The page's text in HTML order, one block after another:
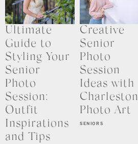
Ultimate
Guide to
Styling Your
Senior
Photo
Session:
Outfit
Inspirations
and Tips
SENIORS
Creative
Senior
Photo
Session
Ideas with
Charleston
Photo Art